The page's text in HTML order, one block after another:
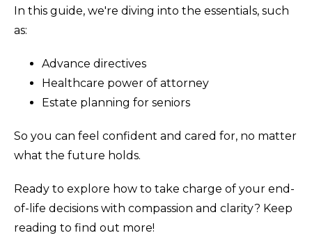
In this guide, we're diving into the essentials, such
as:
Advance directives
Healthcare power of attorney
Estate planning for seniors
So you can feel confident and cared for, no matter
what the future holds.
Ready to explore how to take charge of your end-
of-life decisions with compassion and clarity? Keep
reading to find out more!